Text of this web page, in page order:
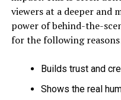
viewers at a deeper and
power of behind-the-
for the following
Builds trust and
Shows the real